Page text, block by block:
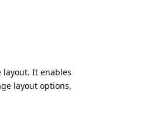
It enables
layout options,